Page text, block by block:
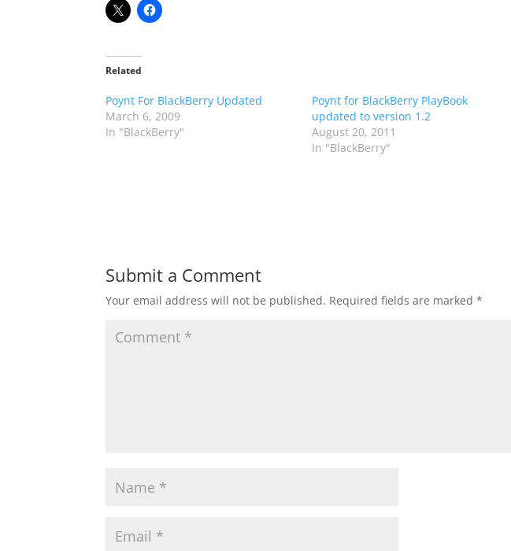
Related
Poynt For BlackBerry Updated
March 6, 2009
In "BlackBerry"
Poynt for BlackBerry PlayBook
updated to version 1.2
August 20, 2011
In "BlackBerry"
Submit a Comment
Your email address will not be published. Required fields are marked*